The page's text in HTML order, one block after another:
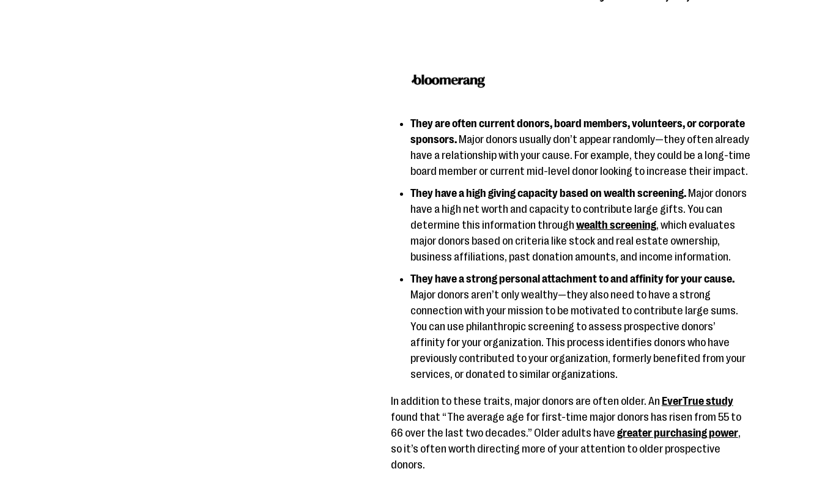
They are often current donors, board members, volunteers, or corporate
sponsors.Major donors usually don’t appear randomly—they often already
have a relationship with your cause. For example, they could be a long-time
board member or current mid-level donor looking to increase their impact.
They have a high giving capacity based on wealth screening.Major donors
have a high net worth and capacity to contribute large gifts. You can
determine this information through wealth screening, which evaluates
major donors based on criteria like stock and real estate ownership,
business affiliations, past donation amounts, and income information.
They have a strong personal attachment to and affinity for your cause.
Major donors aren’t only wealthy—they also need to have a strong
connection with your mission to be motivated to contribute large sums.
You can use philanthropic screening to assess prospective donors’
affinity for your organization. This process identifies donors who have
previously contributed to your organization, formerly benefited from your
services, or donated to similar organizations.
In addition to these traits, major donors are often older. An EverTrue study
found that “The average age for first-time major donors has risen from 55 to
66 over the last two decades.” Older adults have greater purchasing power,
so it’s often worth directing more of your attention to older prospective
donors.